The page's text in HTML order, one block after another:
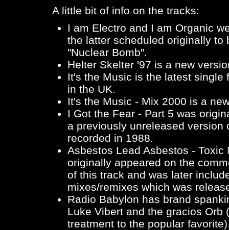
A little bit of info on the tracks:
I am Electro and I am Organic
the latter scheduled originally to
"Nuclear Bomb".
Helter Skelter '97 is a new
It's the Music is the latest single
in the UK.
It's the Music - Mix 2000 is a
I Got the Fear - Part 5 was
a previously unreleased
recorded in 1988.
Asbestos Lead Asbestos - Toxic
originally appeared on the
of this track and was later
mixes/remixes which was
Radio Babylon has brand
Luke Vibert and the gracios
treatment to the popular